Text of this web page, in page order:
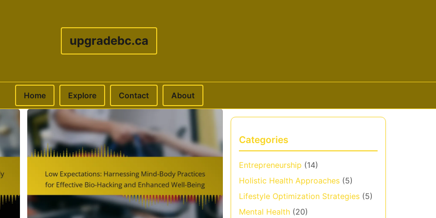
upgradebc.ca
Home Explore Contact
About
Categories
Entrepreneurship (14)
Holistic Health Approaches (5)
Lifestyle Optimization Strategies (5)
Mental Health (20)